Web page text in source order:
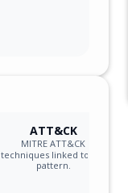
ATT&CK
MITRE ATT&CK
techniques linked to the
pattern.